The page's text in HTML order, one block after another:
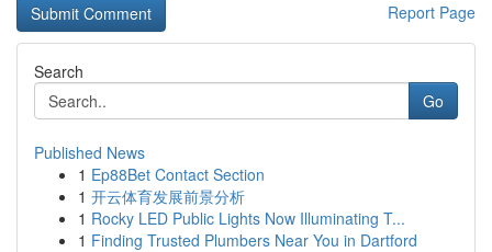
Report Page
Search
Go
Published News
1 Ep88Bet Contact Section
1 开云体育发展前景分析
1 Rocky LED Public Lights Now Illuminating T...
1 Finding Trusted Plumbers Near You in Dartford